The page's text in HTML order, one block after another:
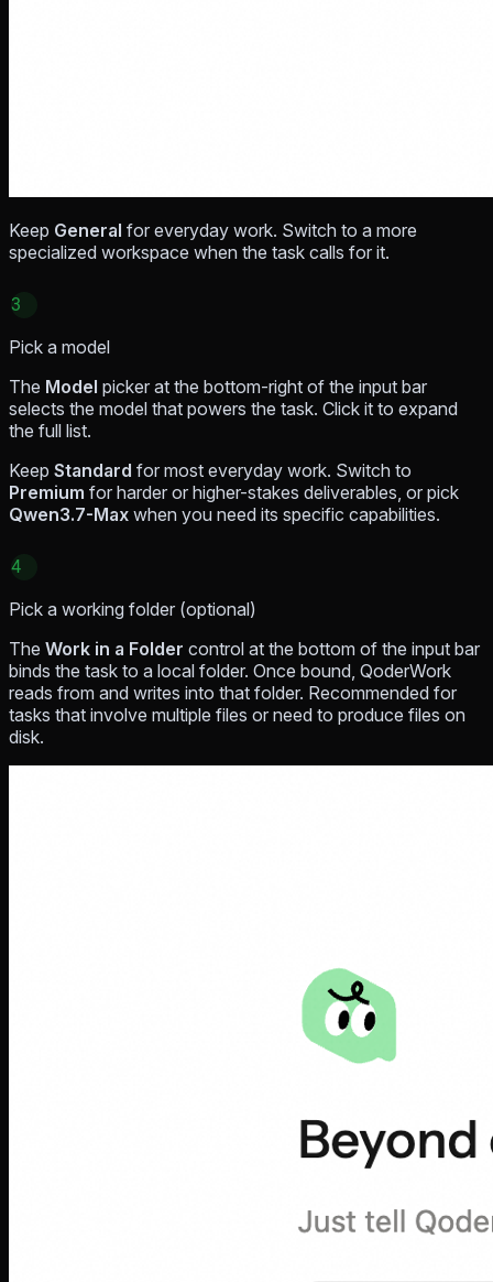
Keep General for everyday work. Switch to a more
specialized workspace when the task calls for it.
3
Pick a model
The Model picker at the bottom-right of the input bar
selects the model that powers the task. Click it to expand
the full list.
Keep Standard for most everyday work. Switch to
Premium for harder or higher-stakes deliverables, or pick
Qwen3.7-Max when you need its specific capabilities.
4
Pick a working folder (optional)
The Work in a Folder control at the bottom of the input bar
binds the task to a local folder. Once bound, QoderWork
reads from and writes into that folder. Recommended for
tasks that involve multiple files or need to produce files on
disk.